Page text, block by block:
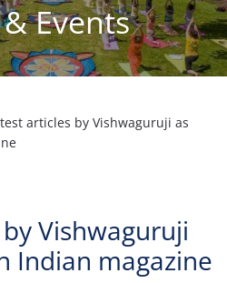
Events
articles by Vishwaguruji as
Vishwaguruji
Indian magazine